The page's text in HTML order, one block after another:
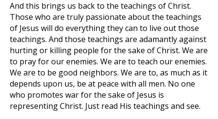
And this brings us back to the teachings of Christ.
Those who are truly passionate about the teachings
of Jesus will do everything they can to live out those
teachings. And those teachings are adamantly against
hurting or killing people for the sake of Christ. We are
to pray for our enemies. We are to teach our enemies.
We are to be good neighbors. We are to, as much as it
depends upon us, be at peace with all men. No one
who promotes war for the sake of Jesus is
representing Christ. Just read His teachings and see.